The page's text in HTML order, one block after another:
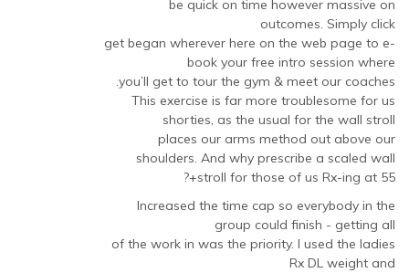
be quick on time however massive on
outcomes. Simply click
get began wherever here on the web page to e-
book your free intro session where
you’ll get to tour the gym & meet our coaches.
This exercise is far more troublesome for us
shorties, as the usual for the wall stroll
places our arms method out above our
shoulders. And why prescribe a scaled wall
stroll for those of us Rx-ing at 55+?
Increased the time cap so everybody in the
group could finish - getting all
of the work in was the priority. I used the ladies
Rx DL weight and